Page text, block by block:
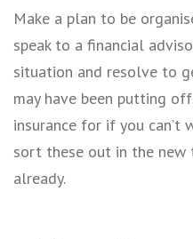
Make a plan to be
speak to a financial
situation and resolve to
may have been putting
insurance for if you can’t
sort these out in the new
already.